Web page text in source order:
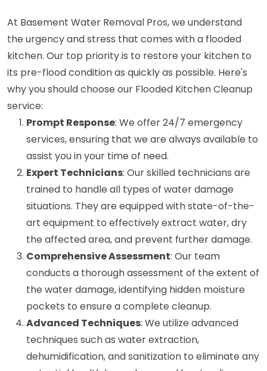
At Basement Water Removal Pros, we understand
the urgency and stress that comes with a flooded
kitchen. Our top priority is to restore your kitchen to
its pre-flood condition as quickly as possible. Here's
why you should choose our Flooded Kitchen Cleanup
service:
Prompt Response: We offer 24/7 emergency
services, ensuring that we are always available to
assist you in your time of need.
Expert Technicians: Our skilled technicians are
trained to handle all types of water damage
situations. They are equipped with state-of-the-
art equipment to effectively extract water, dry
the affected area, and prevent further damage.
Comprehensive Assessment: Our team
conducts a thorough assessment of the extent of
the water damage, identifying hidden moisture
pockets to ensure a complete cleanup.
Advanced Techniques: We utilize advanced
techniques such as water extraction,
dehumidification, and sanitization to eliminate any